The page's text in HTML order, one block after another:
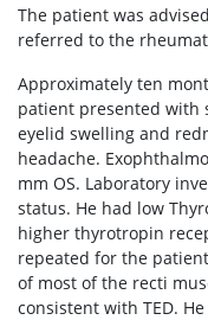
The patient was
referred to the
Approximately ten
patient presented with
eyelid swelling and
headache.
mm OS. Laboratory
status. He had low
higher thyrotropin
repeated for the
of most of the recti
consistent with TED.